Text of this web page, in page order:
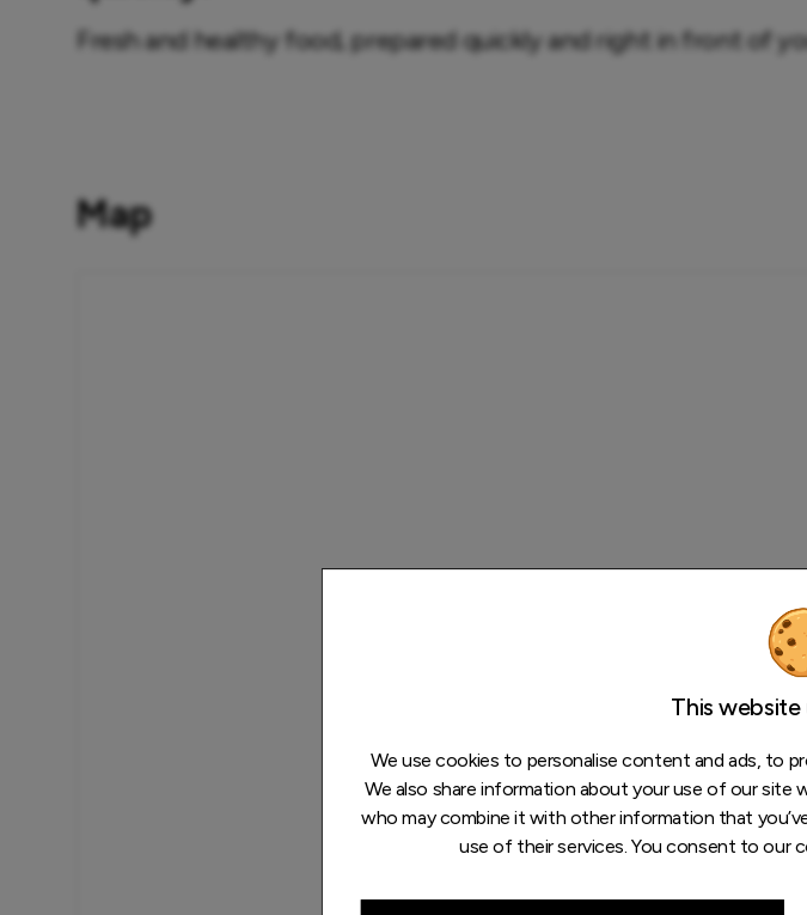
This website
We use cookies to personalise content and ads, to
We also share information about your use of our site
who may combine it with other information that
use of their services. You consent to our
Fresh and healthy food, prepared quickly and right in front of
Map